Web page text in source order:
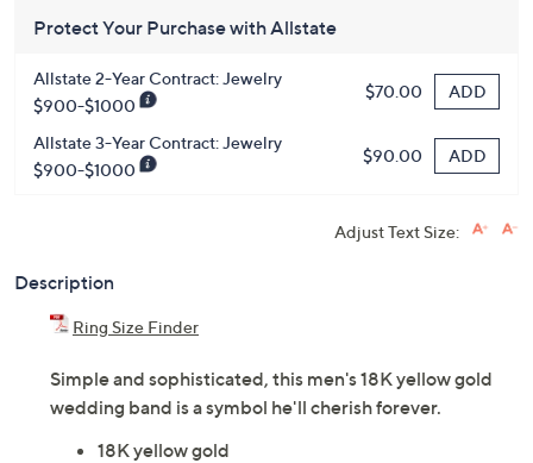
Protect Your Purchase with Allstate
Allstate 2-Year Contract: Jewelry
$900-$1000
$70.00 ADD
Allstate 3-Year Contract: Jewelry
$900-$1000
$90.00 ADD
Adjust Text Size:
Description
Ring Size Finder
Simple and sophisticated, this men's 18K yellow gold
wedding band is a symbol he'll cherish forever.
18K yellow gold